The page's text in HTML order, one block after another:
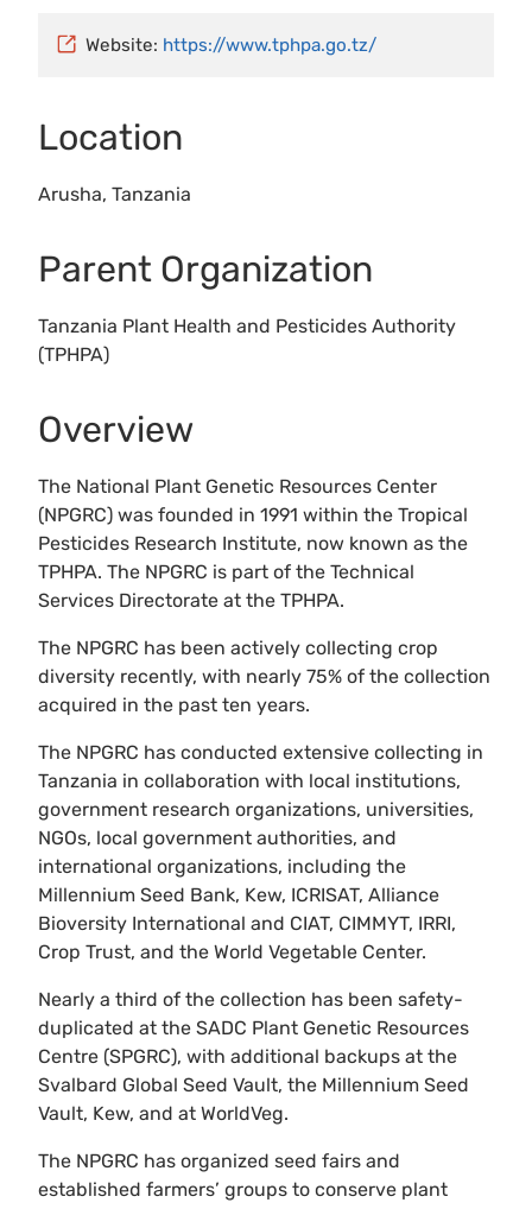
Website: https://www.tphpa.go.tz/
Location
Arusha, Tanzania
Parent Organization
Tanzania Plant Health and Pesticides Authority
(TPHPA)
Overview
The National Plant Genetic Resources Center
(NPGRC) was founded in 1991 within the Tropical
Pesticides Research Institute, now known as the
TPHPA. The NPGRC is part of the Technical
Services Directorate at the TPHPA.
The NPGRC has been actively collecting crop
diversity recently, with nearly 75% of the collection
acquired in the past ten years.
The NPGRC has conducted extensive collecting in
Tanzania in collaboration with local institutions,
government research organizations, universities,
NGOs, local government authorities, and
international organizations, including the
Millennium Seed Bank, Kew, ICRISAT, Alliance
Bioversity International and CIAT, CIMMYT, IRRI,
Crop Trust, and the World Vegetable Center.
Nearly a third of the collection has been safety-
duplicated at the SADC Plant Genetic Resources
Centre (SPGRC), with additional backups at the
Svalbard Global Seed Vault, the Millennium Seed
Vault, Kew, and at WorldVeg.
The NPGRC has organized seed fairs and
established farmers’ groups to conserve plant